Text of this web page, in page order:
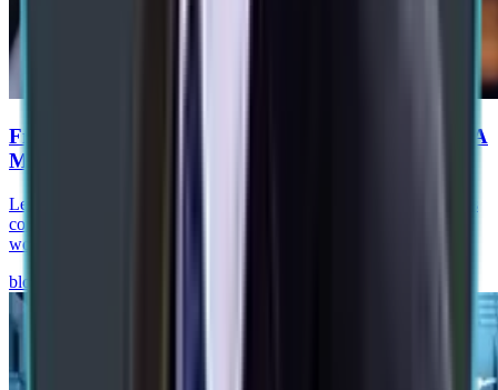
From RPA to Agentic Process Automation in SAP: A
Manufacturing Roadmap
Learn how agentic process automation in SAP helps manufacturers
combine AI agents, RPA, SAP BTP, and governance to automate
workflows and improve operations.
blog